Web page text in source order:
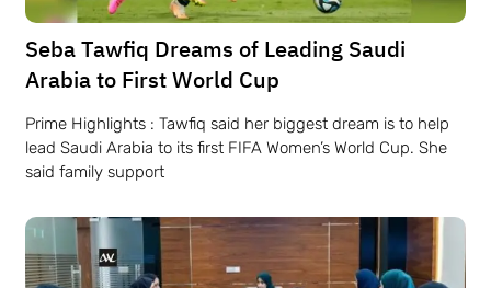
Seba Tawfiq Dreams of Leading Saudi
Arabia to First World Cup
Prime Highlights : Tawfiq said her biggest dream is to help
lead Saudi Arabia to its first FIFA Women’s World Cup. She
said family support